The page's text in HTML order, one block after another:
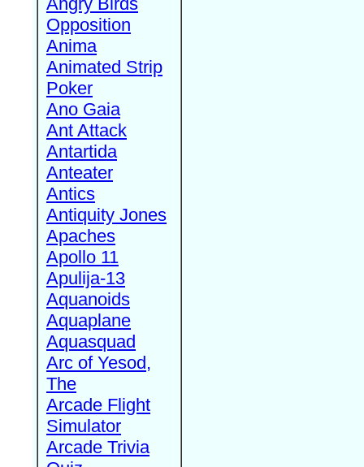
Opposition
Anima
Animated Strip
Poker
Ano Gaia
Ant Attack
Antartida
Anteater
Antics
Antiquity Jones
Apaches
Apollo 11
Apulija-13
Aquanoids
Aquaplane
Aquasquad
Arc of Yesod,
The
Arcade Flight
Simulator
Arcade Trivia